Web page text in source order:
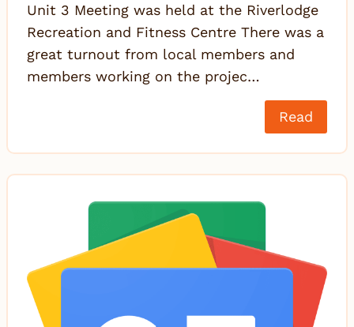
Unit 3 Meeting was held at the Riverlodge
Recreation and Fitness Centre There was a
great turnout from local members and
members working on the projec…
Read